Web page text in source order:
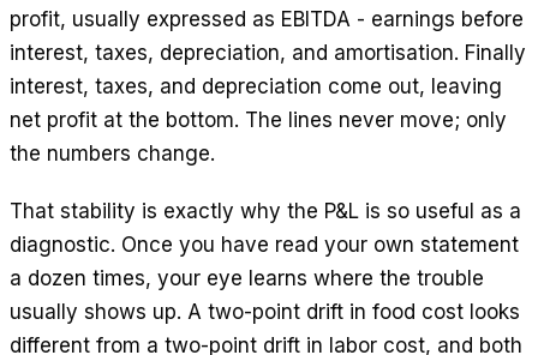
profit, usually expressed as EBITDA - earnings before
interest, taxes, depreciation, and amortisation. Finally
interest, taxes, and depreciation come out, leaving
net profit at the bottom. The lines never move; only
the numbers change.
That stability is exactly why the P&L is so useful as a
diagnostic. Once you have read your own statement
a dozen times, your eye learns where the trouble
usually shows up. A two-point drift in food cost looks
different from a two-point drift in labor cost, and both